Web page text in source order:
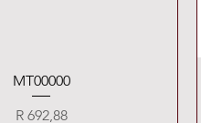
Quick View
MT00000
Price
R 692,88